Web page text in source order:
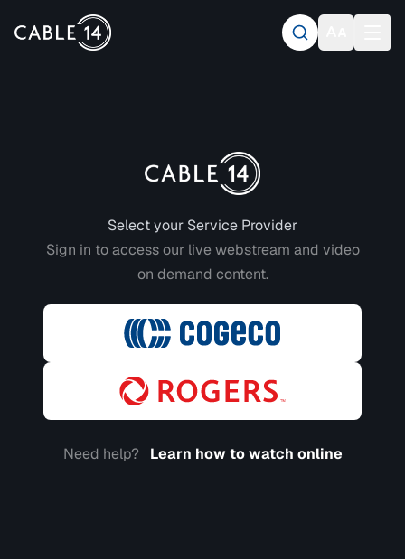
Select your Service Provider
Sign in to access our live webstream and video
on demand content.
Need help? Learn how to watch online